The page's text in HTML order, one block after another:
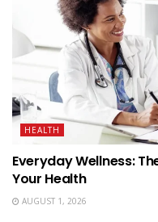
HEALTH
Everyday Wellness:
Your Health
AUGUST 1, 2026